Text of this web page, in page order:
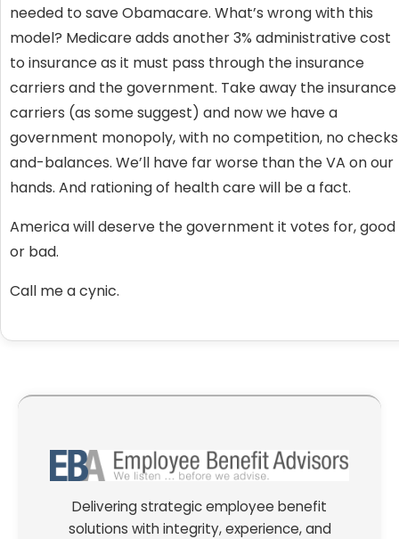
needed to save Obamacare. What’s wrong with this
model? Medicare adds another 3% administrative cost
to insurance as it must pass through the insurance
carriers and the government. Take away the insurance
carriers (as some suggest) and now we have a
government monopoly, with no competition, no
and-balances. We’ll have far worse than the VA on our
hands. And rationing of health care will be a fact.
America will deserve the government it votes for, good
or bad.
Call me a cynic.
Delivering strategic employee benefit
solutions with integrity, experience, and